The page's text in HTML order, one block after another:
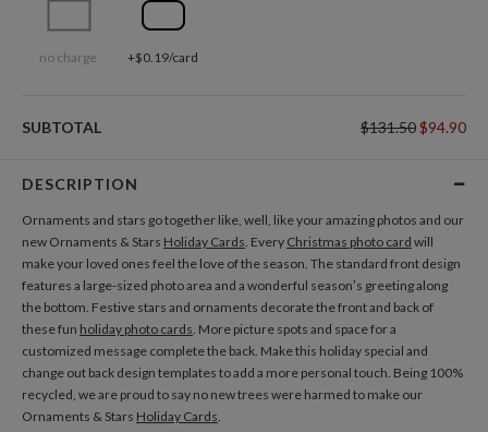
no charge +$0.19/card
SUBTOTAL $131.50$94.90
DESCRIPTION
Ornaments and stars go together like, well, like your amazing photos and our
new Ornaments & Stars Holiday Cards. Every Christmas photo card will
make your loved ones feel the love of the season. The standard front design
features a large-sized photo area and a wonderful season’s greeting along
the bottom. Festive stars and ornaments decorate the front and back of
these fun holiday photo cards. More picture spots and space for a
customized message complete the back. Make this holiday special and
change out back design templates to add a more personal touch. Being 100%
recycled, we are proud to say no new trees were harmed to make our
Ornaments & Stars Holiday Cards.